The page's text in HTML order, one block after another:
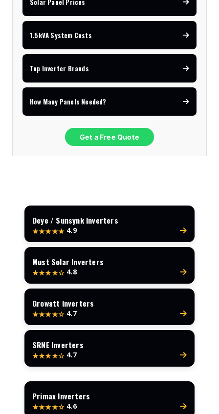
Solar Panel Prices
1.5kVA System Costs
Top Inverter Brands
How Many Panels Needed?
Get a Free Quote
Deye / Sunsynk Inverters
★★★★★ 4.9
Must Solar Inverters
★★★★☆ 4.8
Growatt Inverters
★★★★☆ 4.7
SRNE Inverters
★★★★☆ 4.7
Primax Inverters
★★★★☆ 4.6